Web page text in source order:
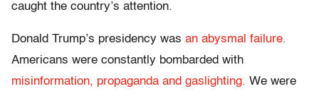
caught the country’s attention.
Donald Trump’s presidency was an abysmal failure.
Americans were constantly bombarded with
misinformation, propaganda and gaslighting. We were